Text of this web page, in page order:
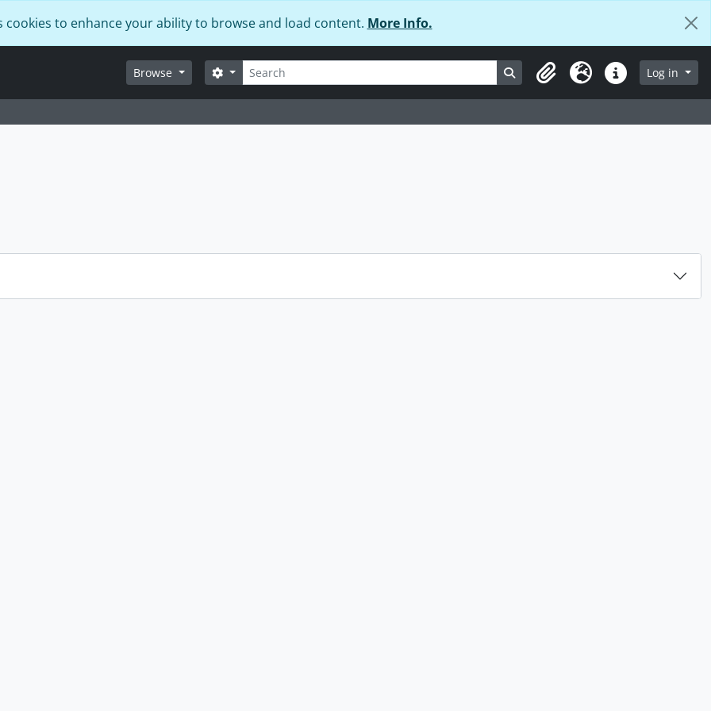
cookies to enhance your ability to browse and load content. More Info.
Browse Search
Search options Search in browse page
ClipboardLanguageQuick linksLog in